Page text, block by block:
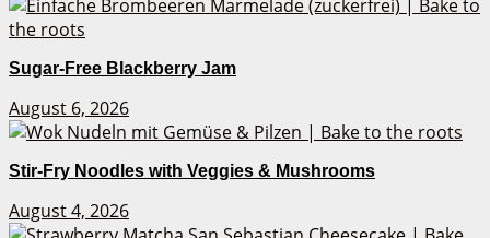
Sugar-Free Blackberry Jam
August 6, 2026
Stir-Fry Noodles with Veggies & Mushrooms
August 4, 2026